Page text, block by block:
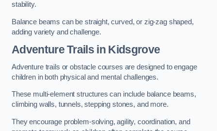
stability.
Balance beams can be straight, curved, or zig-zag shaped,
adding variety and challenge.
Adventure Trails in Kidsgrove
Adventure trails or obstacle courses are designed to engage
children in both physical and mental challenges.
These multi-element structures can include balance beams,
climbing walls, tunnels, stepping stones, and more.
They encourage problem-solving, agility, coordination, and